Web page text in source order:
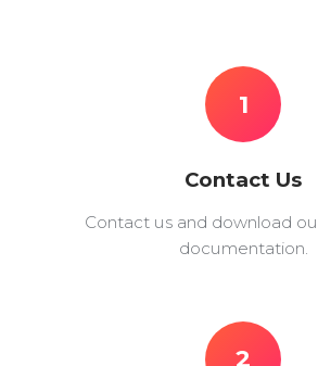
1
Contact Us
Contact us and download
documentation.
2